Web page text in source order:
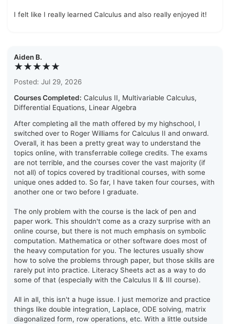
I felt like I really learned Calculus and also really enjoyed it!
Aiden B.
★★★★★
Posted: Jul 29, 2026
Courses Completed: Calculus II, Multivariable Calculus,
Differential Equations, Linear Algebra
After completing all the math offered by my highschool, I
switched over to Roger Williams for Calculus II and onward.
Overall, it has been a pretty great way to understand the
topics online, with transferrable college credits. The exams
are not terrible, and the courses cover the vast majority (if
not all) of topics covered by traditional courses, with some
unique ones added to. So far, I have taken four courses, with
another one or two before I graduate.
The only problem with the course is the lack of pen and
paper work. This shouldn't come as a crazy surprise with an
online course, but there is not much emphasis on symbolic
computation. Mathematica or other software does most of
the heavy computation for you. The lectures usually show
how to solve the problems through paper, but those skills are
rarely put into practice. Literacy Sheets act as a way to do
some of that (especially with the Calculus II & III course).
All in all, this isn't a huge issue. I just memorize and practice
things like double integration, Laplace, ODE solving, matrix
diagonalized form, row operations, etc. With a little outside